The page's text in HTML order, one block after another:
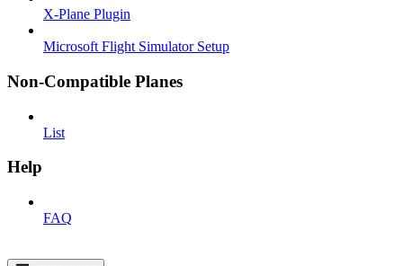
X-Plane Plugin
Microsoft Flight Simulator Setup
Non-Compatible Planes
List
Help
FAQ